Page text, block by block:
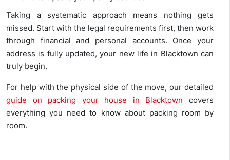
Taking a systematic approach means nothing gets
missed. Start with the legal requirements first, then work
through financial and personal accounts. Once your
address is fully updated, your new life in Blacktown can
truly begin.
For help with the physical side of the move, our detailed
guide on packing your house in Blacktown covers
everything you need to know about packing room by
room.